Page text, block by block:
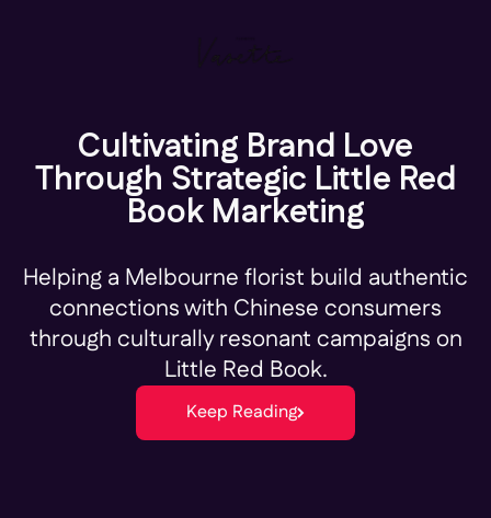
Cultivating Brand Love
Through Strategic Little Red
Book Marketing
Helping a Melbourne florist build authentic
connections with Chinese consumers
through culturally resonant campaigns on
Little Red Book.
Keep Reading